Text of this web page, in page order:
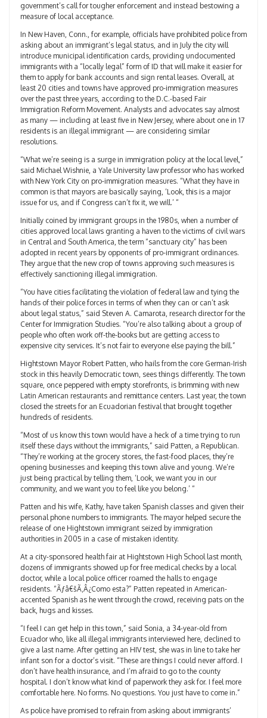
government’s call for tougher enforcement and instead bestowing a
measure of local acceptance.
In New Haven, Conn., for example, officials have prohibited police from
asking about an immigrant’s legal status, and in July the city will
introduce municipal identification cards, providing undocumented
immigrants with a “locally legal” form of ID that will make it easier for
them to apply for bank accounts and sign rental leases. Overall, at
least 20 cities and towns have approved pro-immigration measures
over the past three years, according to the D.C.-based Fair
Immigration Reform Movement. Analysts and advocates say almost
as many — including at least five in New Jersey, where about one in 17
residents is an illegal immigrant — are considering similar
resolutions.
“What we’re seeing is a surge in immigration policy at the local level,”
said Michael Wishnie, a Yale University law professor who has worked
with New York City on pro-immigration measures. “What they have in
common is that mayors are basically saying, ‘Look, this is a major
issue for us, and if Congress can’t fix it, we will.’ “
Initially coined by immigrant groups in the 1980s, when a number of
cities approved local laws granting a haven to the victims of civil wars
in Central and South America, the term “sanctuary city” has been
adopted in recent years by opponents of pro-immigrant ordinances.
They argue that the new crop of towns approving such measures is
effectively sanctioning illegal immigration.
“You have cities facilitating the violation of federal law and tying the
hands of their police forces in terms of when they can or can’t ask
about legal status,” said Steven A. Camarota, research director for the
Center for Immigration Studies. “You’re also talking about a group of
people who often work off-the-books but are getting access to
expensive city services. It’s not fair to everyone else paying the bill.”
Hightstown Mayor Robert Patten, who hails from the core German-Irish
stock in this heavily Democratic town, sees things differently. The town
square, once peppered with empty storefronts, is brimming with new
Latin American restaurants and remittance centers. Last year, the town
closed the streets for an Ecuadorian festival that brought together
hundreds of residents.
“Most of us know this town would have a heck of a time trying to run
itself these days without the immigrants,” said Patten, a Republican.
“They’re working at the grocery stores, the fast-food places, they’re
opening businesses and keeping this town alive and young. We’re
just being practical by telling them, ‘Look, we want you in our
community, and we want you to feel like you belong.’ “
Patten and his wife, Kathy, have taken Spanish classes and given their
personal phone numbers to immigrants. The mayor helped secure the
release of one Hightstown immigrant seized by immigration
authorities in 2005 in a case of mistaken identity.
At a city-sponsored health fair at Hightstown High School last month,
dozens of immigrants showed up for free medical checks by a local
doctor, while a local police officer roamed the halls to engage
residents. “Ãƒâ€šÃ‚Â¿Como esta?” Patten repeated in American-
accented Spanish as he went through the crowd, receiving pats on the
back, hugs and kisses.
“I feel I can get help in this town,” said Sonia, a 34-year-old from
Ecuador who, like all illegal immigrants interviewed here, declined to
give a last name. After getting an HIV test, she was in line to take her
infant son for a doctor’s visit. “These are things I could never afford. I
don’t have health insurance, and I’m afraid to go to the county
hospital. I don’t know what kind of paperwork they ask for. I feel more
comfortable here. No forms. No questions. You just have to come in.”
As police have promised to refrain from asking about immigrants’